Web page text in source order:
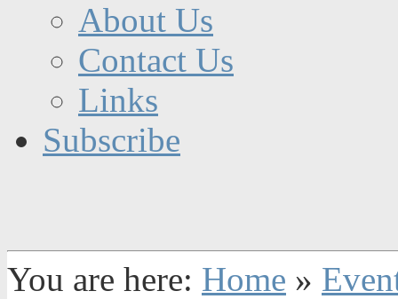
About Us
Contact Us
Links
Subscribe
You are here: Home »